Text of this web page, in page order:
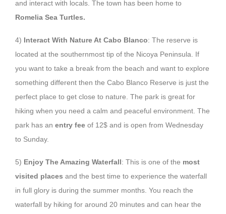
and interact with locals. The town has been home to
Romelia Sea Turtles.
4) Interact With Nature At Cabo Blanco: The reserve is
located at the southernmost tip of the Nicoya Peninsula. If
you want to take a break from the beach and want to explore
something different then the Cabo Blanco Reserve is just the
perfect place to get close to nature. The park is great for
hiking when you need a calm and peaceful environment. The
park has an entry fee of 12$ and is open from Wednesday
to Sunday.
5) Enjoy The Amazing Waterfall: This is one of the most
visited places and the best time to experience the waterfall
in full glory is during the summer months. You reach the
waterfall by hiking for around 20 minutes and can hear the